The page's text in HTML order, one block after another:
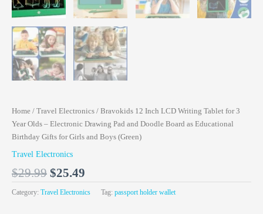
Home / Travel Electronics / Bravokids 12 Inch LCD Writing Tablet for 3
Year Olds – Electronic Drawing Pad and Doodle Board as Educational
Birthday Gifts for Girls and Boys (Green)
Travel Electronics
$29.99 $25.49
Category: Travel Electronics Tag: passport holder wallet